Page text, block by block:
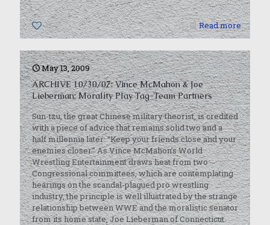
0 Read more
May 13, 2009
ARCHIVE 10/30/07: Vince McMahon & Joe
Lieberman: Morality Play Tag-Team Partners
Sun-tzu, the great Chinese military theorist, is credited
with a piece of advice that remains solid two and a
half millennia later: “Keep your friends close and your
enemies closer.” As Vince McMahon’s World
Wrestling Entertainment draws heat from two
Congressional committees, which are contemplating
hearings on the scandal-plagued pro wrestling
industry, the principle is well illustrated by the strange
relationship between WWE and the moralistic senator
from its home state, Joe Lieberman of Connecticut.